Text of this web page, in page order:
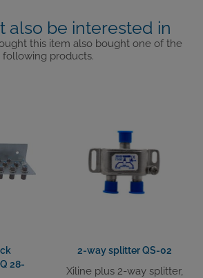
also be interested in
this item also bought one of the
following products.
28-
2-way splitter QS-02
Xiline plus 2-way splitter,